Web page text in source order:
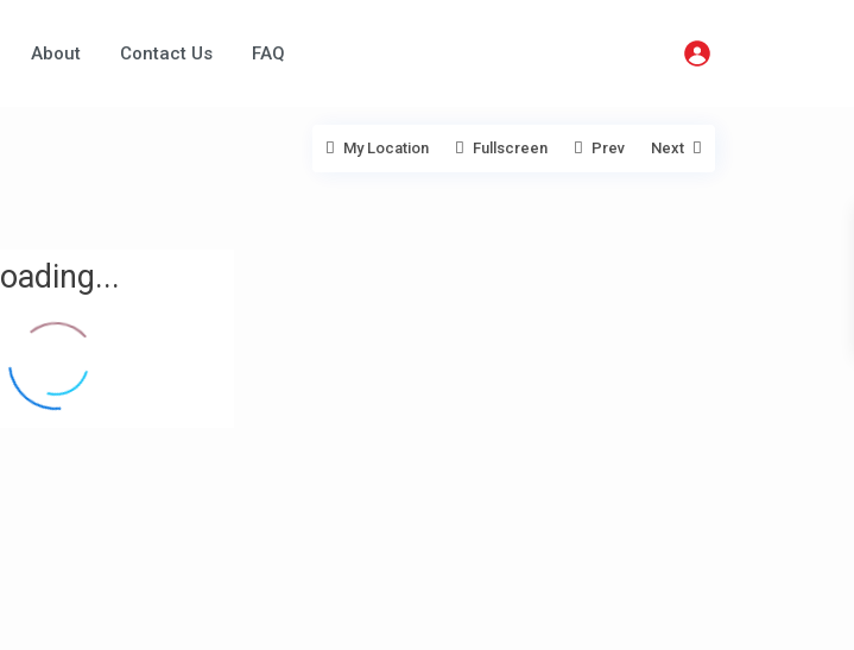
About Contact Us FAQ
loading...
My Location Fullscreen Prev Next